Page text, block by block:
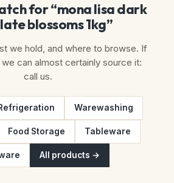
for “mona lisa dark
blossoms 1kg”
we hold, and where to browse. If
can almost certainly source it:
call us.
Warewashing
Food Storage Tableware
All products →